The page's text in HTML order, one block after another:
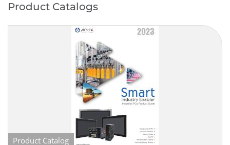
Product Catalogs
Product Catalog